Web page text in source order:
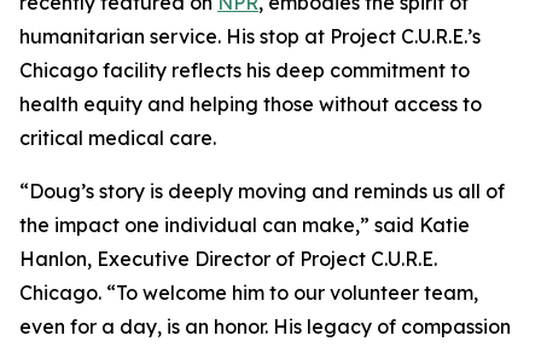
humanitarian service. His stop at Project C.U.R.E.’s
Chicago facility reflects his deep commitment to
health equity and helping those without access to
critical medical care.
“Doug’s story is deeply moving and reminds us all of
the impact one individual can make,” said Katie
Hanlon, Executive Director of Project C.U.R.E.
Chicago. “To welcome him to our volunteer team,
even for a day, is an honor. His legacy of compassion